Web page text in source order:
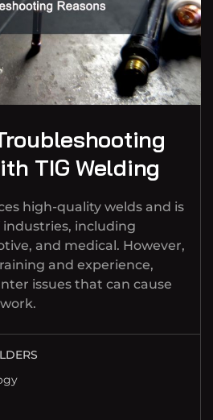
TIG Welding
high-quality welds and is
industries, including
and medical. However,
and experience,
issues that can cause